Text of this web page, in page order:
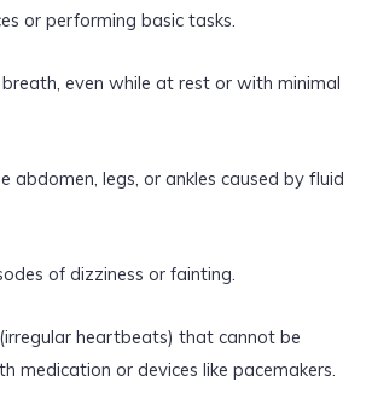
or performing basic tasks.
even while at rest or with minimal
abdomen, legs, or ankles caused by fluid
of dizziness or fainting.
heartbeats) that cannot be
medication or devices like pacemakers.